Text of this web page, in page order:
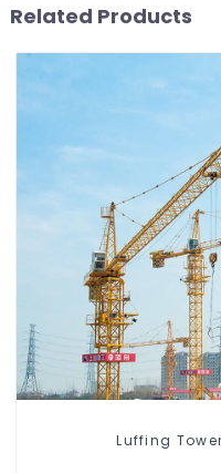
Related Products
Luffing